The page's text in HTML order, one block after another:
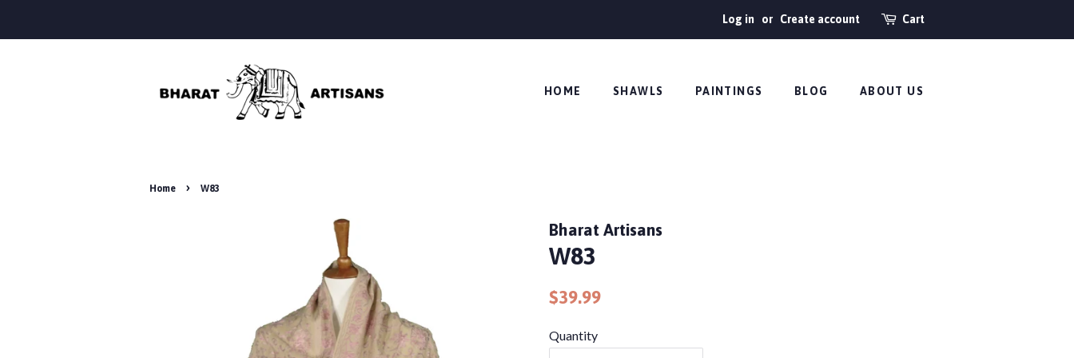
Log in or Create account Cart
HOME SHAWLS PAINTINGS BLOG ABOUT US
Home › W83
Bharat Artisans
W83
Regular
$39.99
Quantity